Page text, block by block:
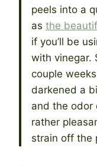
peels into a
as the
if you’ll be
with vinegar.
couple
darkened a
and the odor
rather
strain off the